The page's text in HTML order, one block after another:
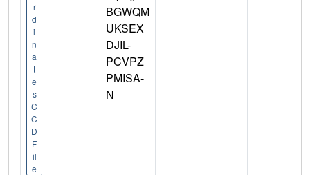
r
d
i
n
a
t
e
s
C
C
D
F
il
e
BGWQM
UKSEX
DJIL-
PCVPZ
PMISA-
N